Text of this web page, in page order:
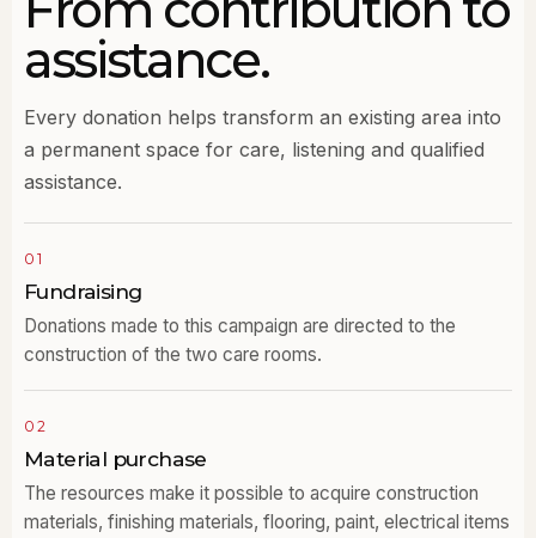
assistance.
Every donation helps transform an existing area into
a permanent space for care, listening and qualified
assistance.
01
Fundraising
Donations made to this campaign are directed to the
construction of the two care rooms.
02
Material purchase
The resources make it possible to acquire construction
materials, finishing materials, flooring, paint, electrical items